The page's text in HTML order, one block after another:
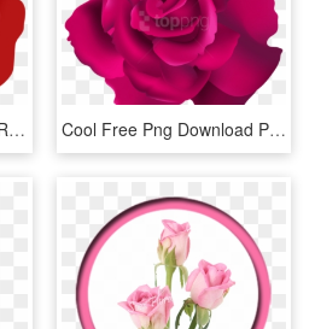
Free Png Download Red Rose Png Images Background Png - Hybrid Tea Rose, Transparent Png Cool Free Png Download Pink Rose Transparent Png Images - Hybrid Tea Rose, Png Download